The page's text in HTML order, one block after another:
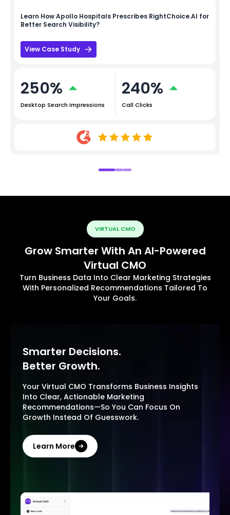
Learn HowApollo Hospitals Prescribes RightChoice.AI for
Better Search Visibility?
View Case Study
250%
Desktop Search Impressions
240%
Call Clicks
VIRTUAL CMO
Grow Smarter With An AI-Powered
Virtual CMO
Turn Business Data Into Clear Marketing Strategies
With Personalized Recommendations Tailored To
Your Goals.
Smarter Decisions.
Better Growth.
Your Virtual CMO Transforms Business Insights
Into Clear, Actionable Marketing
Recommendations—So You Can Focus On
Growth Instead Of Guesswork.
Learn More